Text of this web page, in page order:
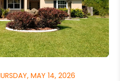
MAY 14, 2026